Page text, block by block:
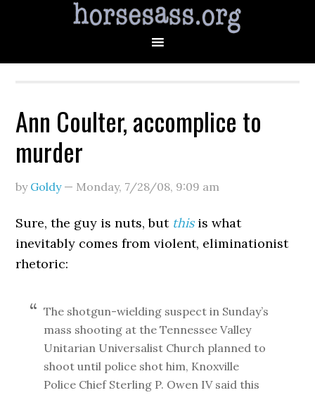
Ann Coulter, accomplice to
murder
by Goldy— Monday, 7/28/08, 9:09 am
Sure, the guy is nuts, but thisis what
inevitably comes from violent, eliminationist
rhetoric:
The shotgun-wielding suspect in Sunday’s
mass shooting at the Tennessee Valley
Unitarian Universalist Church planned to
shoot until police shot him, Knoxville
Police Chief Sterling P. Owen IV said this